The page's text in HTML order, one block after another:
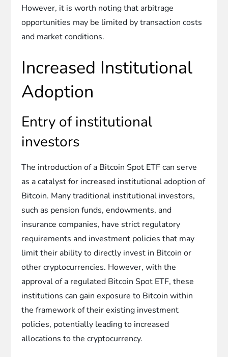
However, it is worth noting that arbitrage
opportunities may be limited by transaction costs
and market conditions.
Increased Institutional
Adoption
Entry of institutional
investors
The introduction of a Bitcoin Spot ETF can serve
as a catalyst for increased institutional adoption of
Bitcoin. Many traditional institutional investors,
such as pension funds, endowments, and
insurance companies, have strict regulatory
requirements and investment policies that may
limit their ability to directly invest in Bitcoin or
other cryptocurrencies. However, with the
approval of a regulated Bitcoin Spot ETF, these
institutions can gain exposure to Bitcoin within
the framework of their existing investment
policies, potentially leading to increased
allocations to the cryptocurrency.